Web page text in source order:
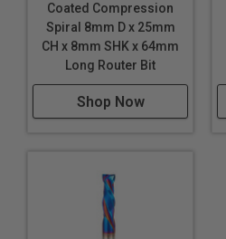
Coated Compression
Spiral 8mm D x 25mm
CH x 8mm SHK x 64mm
Long Router Bit
Shop Now